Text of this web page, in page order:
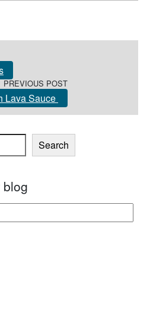
PREVIOUS POST
Lava Sauce
Search